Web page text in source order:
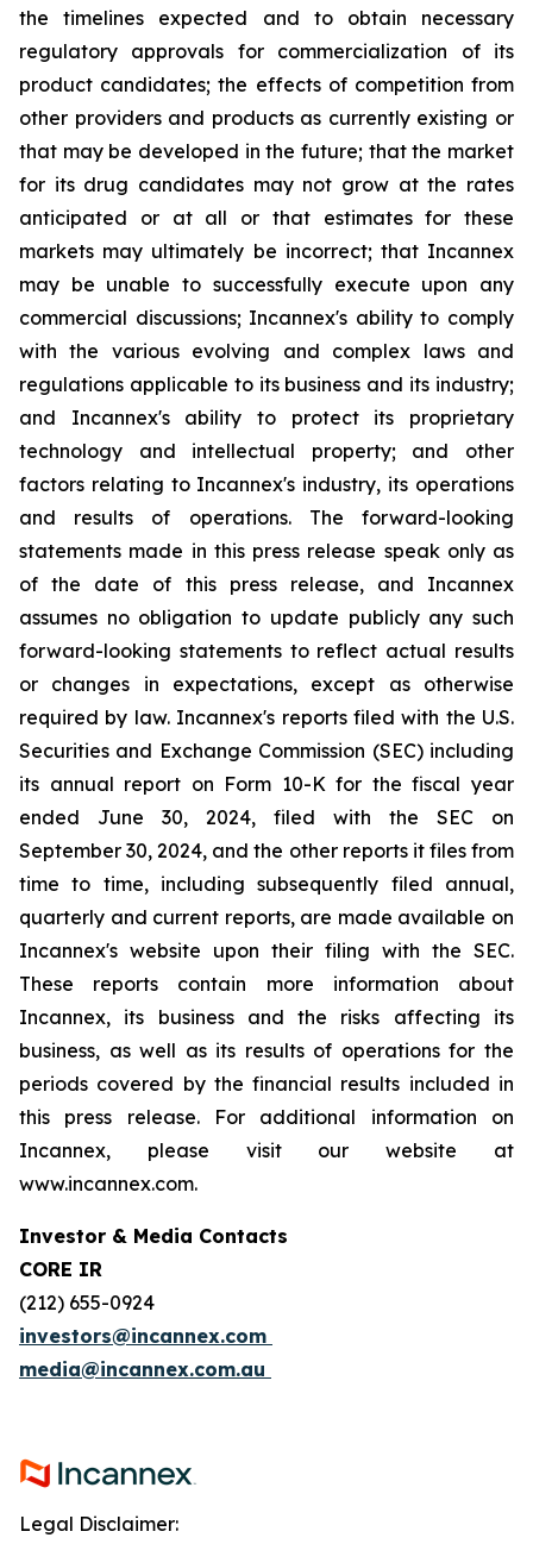
the timelines expected and to obtain necessary
regulatory approvals for commercialization of its
product candidates; the effects of competition from
other providers and products as currently existing or
that may be developed in the future; that the market
for its drug candidates may not grow at the rates
anticipated or at all or that estimates for these
markets may ultimately be incorrect; that Incannex
may be unable to successfully execute upon any
commercial discussions; Incannex's ability to comply
with the various evolving and complex laws and
regulations applicable to its business and its industry;
and Incannex's ability to protect its proprietary
technology and intellectual property; and other
factors relating to Incannex's industry, its operations
and results of operations. The forward-looking
statements made in this press release speak only as
of the date of this press release, and Incannex
assumes no obligation to update publicly any such
forward-looking statements to reflect actual results
or changes in expectations, except as otherwise
required by law. Incannex's reports filed with the U.S.
Securities and Exchange Commission (SEC) including
its annual report on Form 10-K for the fiscal year
ended June 30, 2024, filed with the SEC on
September 30, 2024, and the other reports it files from
time to time, including subsequently filed annual,
quarterly and current reports, are made available on
Incannex's website upon their filing with the SEC.
These reports contain more information about
Incannex, its business and the risks affecting its
business, as well as its results of operations for the
periods covered by the financial results included in
this press release. For additional information on
Incannex, please visit our website at
www.incannex.com.
Investor & Media Contacts
CORE IR
(212) 655-0924
investors@incannex.com
media@incannex.com.au
Legal Disclaimer: